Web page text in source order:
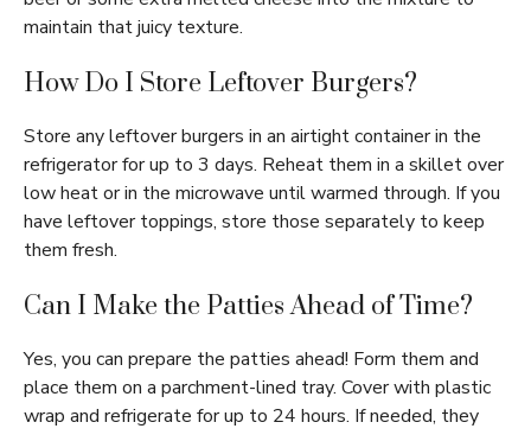
maintain that juicy texture.
How Do I Store Leftover Burgers?
Store any leftover burgers in an airtight container in the
refrigerator for up to 3 days. Reheat them in a skillet over
low heat or in the microwave until warmed through. If you
have leftover toppings, store those separately to keep
them fresh.
Can I Make the Patties Ahead of Time?
Yes, you can prepare the patties ahead! Form them and
place them on a parchment-lined tray. Cover with plastic
wrap and refrigerate for up to 24 hours. If needed, they